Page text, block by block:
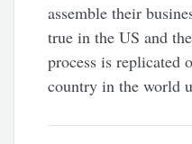
assemble their
true in the US and
process is replicated
country in the world